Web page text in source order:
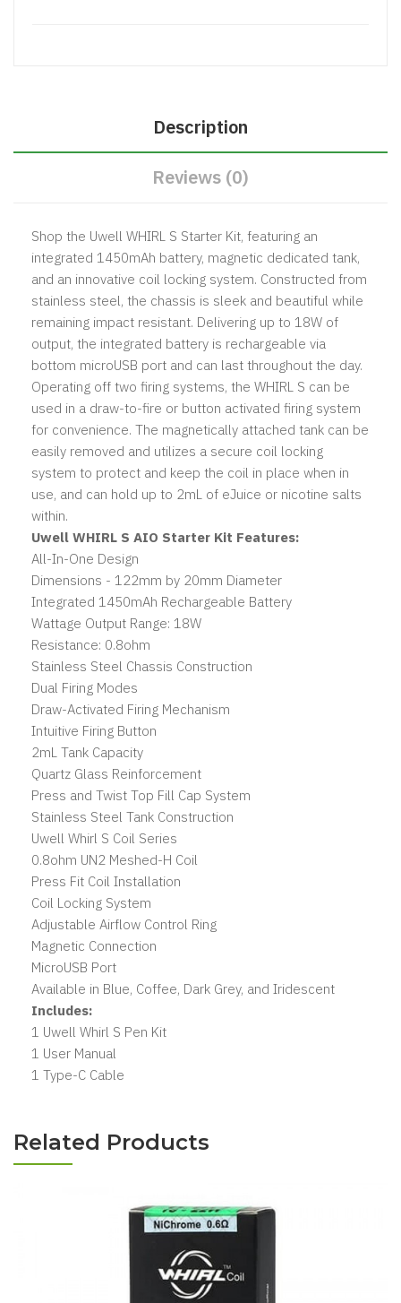
Description
Reviews (0)
Shop the Uwell WHIRL S Starter Kit, featuring an
integrated 1450mAh battery, magnetic dedicated tank,
and an innovative coil locking system. Constructed from
stainless steel, the chassis is sleek and beautiful while
remaining impact resistant. Delivering up to 18W of
output, the integrated battery is rechargeable via
bottom microUSB port and can last throughout the day.
Operating off two firing systems, the WHIRL S can be
used in a draw-to-fire or button activated firing system
for convenience. The magnetically attached tank can be
easily removed and utilizes a secure coil locking
system to protect and keep the coil in place when in
use, and can hold up to 2mL of eJuice or nicotine salts
within.
Uwell WHIRL S AIO Starter Kit Features:
All-In-One Design
Dimensions - 122mm by 20mm Diameter
Integrated 1450mAh Rechargeable Battery
Wattage Output Range: 18W
Resistance: 0.8ohm
Stainless Steel Chassis Construction
Dual Firing Modes
Draw-Activated Firing Mechanism
Intuitive Firing Button
2mL Tank Capacity
Quartz Glass Reinforcement
Press and Twist Top Fill Cap System
Stainless Steel Tank Construction
Uwell Whirl S Coil Series
0.8ohm UN2 Meshed-H Coil
Press Fit Coil Installation
Coil Locking System
Adjustable Airflow Control Ring
Magnetic Connection
MicroUSB Port
Available in Blue, Coffee, Dark Grey, and Iridescent
Includes:
1 Uwell Whirl S Pen Kit
1 User Manual
1 Type-C Cable
Related Products